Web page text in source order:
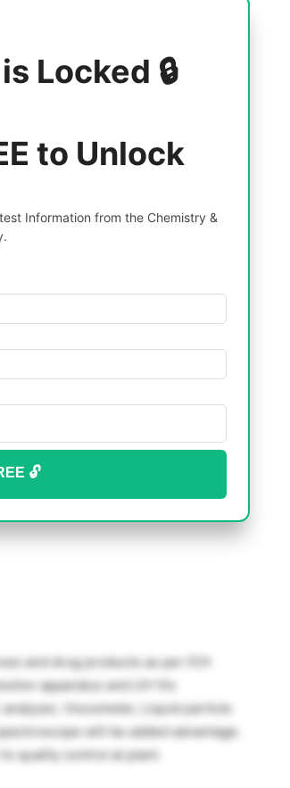
Locked 🔒
to Unlock
Information from the Chemistry &
🔓
and drug products as per ICH
apparatus and UV-Vis
Viscometer, Liquid particle
will be added advantage.
quality control at plant.